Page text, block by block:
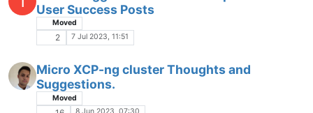
User Success Posts
Moved
2 7 Jul 2023, 11:51
Micro XCP-ng cluster Thoughts and
Suggestions.
Moved